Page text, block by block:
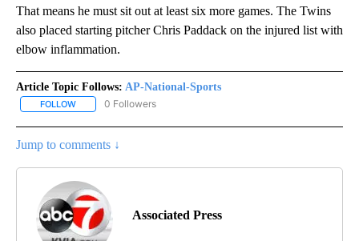
That means he must sit out at least six more games. The Twins
also placed starting pitcher Chris Paddack on the injured list with
elbow inflammation.
Article Topic Follows: AP-National-Sports
FOLLOW FOLLOW "AP-NATIONAL-SPORTS" TO RECEIVE NOTIFICATIONS
0 Followers
Jump to comments ↓
Associated Press